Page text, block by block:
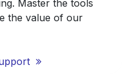
Master the tools
the value of our